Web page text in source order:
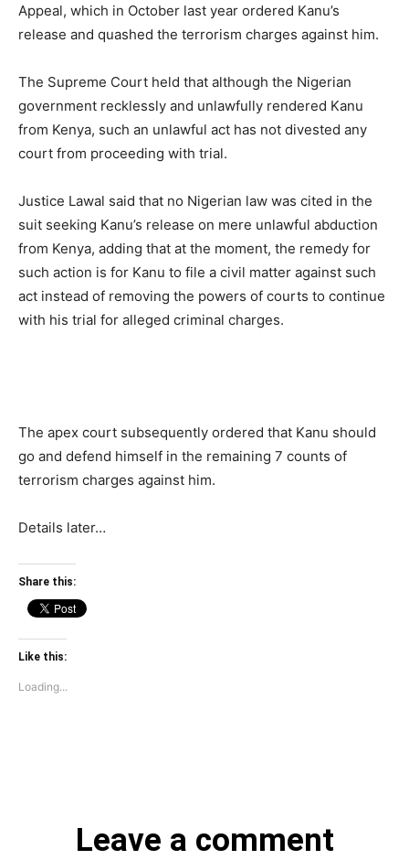
Appeal, which in October last year ordered Kanu’s
release and quashed the terrorism charges against him.
The Supreme Court held that although the Nigerian
government recklessly and unlawfully rendered Kanu
from Kenya, such an unlawful act has not divested any
court from proceeding with trial.
Justice Lawal said that no Nigerian law was cited in the
suit seeking Kanu’s release on mere unlawful abduction
from Kenya, adding that at the moment, the remedy for
such action is for Kanu to file a civil matter against such
act instead of removing the powers of courts to continue
with his trial for alleged criminal charges.
The apex court subsequently ordered that Kanu should
go and defend himself in the remaining 7 counts of
terrorism charges against him.
Details later…
Share this:
Like this:
Loading...
Leave a comment